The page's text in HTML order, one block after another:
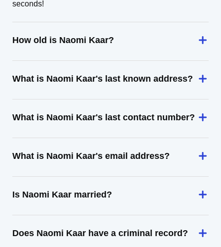
seconds!
How old is Naomi Kaar?
What is Naomi Kaar's last known address?
What is Naomi Kaar's last contact number?
What is Naomi Kaar's email address?
Is Naomi Kaar married?
Does Naomi Kaar have a criminal record?